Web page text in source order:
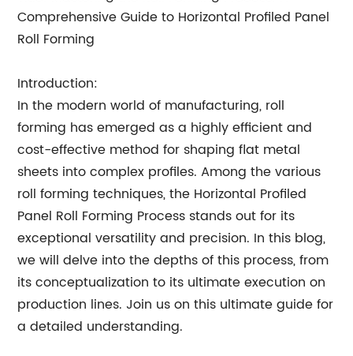
Comprehensive Guide to Horizontal Profiled Panel
Roll Forming
Introduction:
In the modern world of manufacturing, roll
forming has emerged as a highly efficient and
cost-effective method for shaping flat metal
sheets into complex profiles. Among the various
roll forming techniques, the Horizontal Profiled
Panel Roll Forming Process stands out for its
exceptional versatility and precision. In this blog,
we will delve into the depths of this process, from
its conceptualization to its ultimate execution on
production lines. Join us on this ultimate guide for
a detailed understanding.